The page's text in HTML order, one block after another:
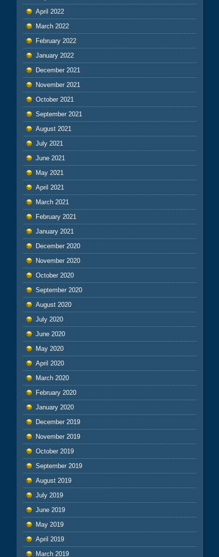
April 2022
March 2022
February 2022
January 2022
December 2021
November 2021
October 2021
September 2021
August 2021
July 2021
June 2021
May 2021
April 2021
March 2021
February 2021
January 2021
December 2020
November 2020
October 2020
September 2020
August 2020
July 2020
June 2020
May 2020
April 2020
March 2020
February 2020
January 2020
December 2019
November 2019
October 2019
September 2019
August 2019
July 2019
June 2019
May 2019
April 2019
March 2019